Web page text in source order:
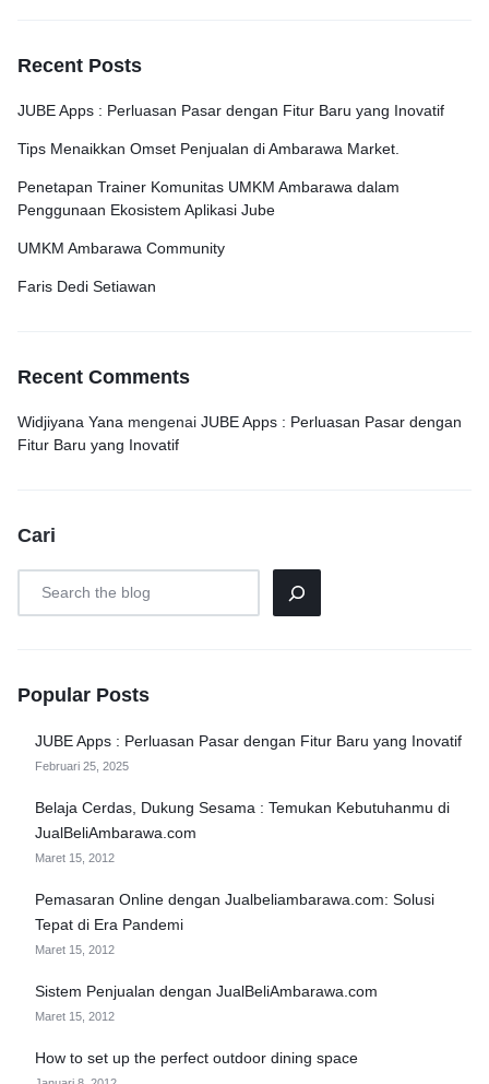
Recent Posts
JUBE Apps : Perluasan Pasar dengan Fitur Baru yang Inovatif
Tips Menaikkan Omset Penjualan di Ambarawa Market.
Penetapan Trainer Komunitas UMKM Ambarawa dalam
Penggunaan Ekosistem Aplikasi Jube
UMKM Ambarawa Community
Faris Dedi Setiawan
Recent Comments
Widjiyana Yana mengenai JUBE Apps : Perluasan Pasar dengan
Fitur Baru yang Inovatif
Cari
Popular Posts
JUBE Apps : Perluasan Pasar dengan Fitur Baru yang Inovatif
Februari 25, 2025
Belaja Cerdas, Dukung Sesama : Temukan Kebutuhanmu di
JualBeliAmbarawa.com
Maret 15, 2012
Pemasaran Online dengan Jualbeliambarawa.com: Solusi
Tepat di Era Pandemi
Maret 15, 2012
Sistem Penjualan dengan JualBeliAmbarawa.com
Maret 15, 2012
How to set up the perfect outdoor dining space